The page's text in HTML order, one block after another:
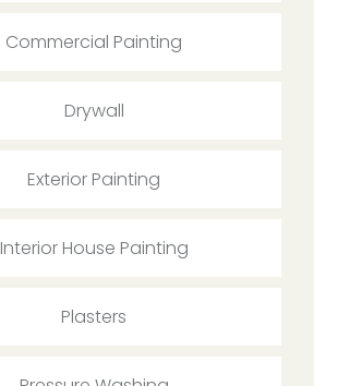
Commercial Painting
Drywall
Exterior Painting
Interior House Painting
Plasters